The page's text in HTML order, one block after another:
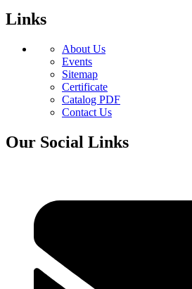
Links
About Us
Events
Sitemap
Certificate
Catalog PDF
Contact Us
Our Social Links